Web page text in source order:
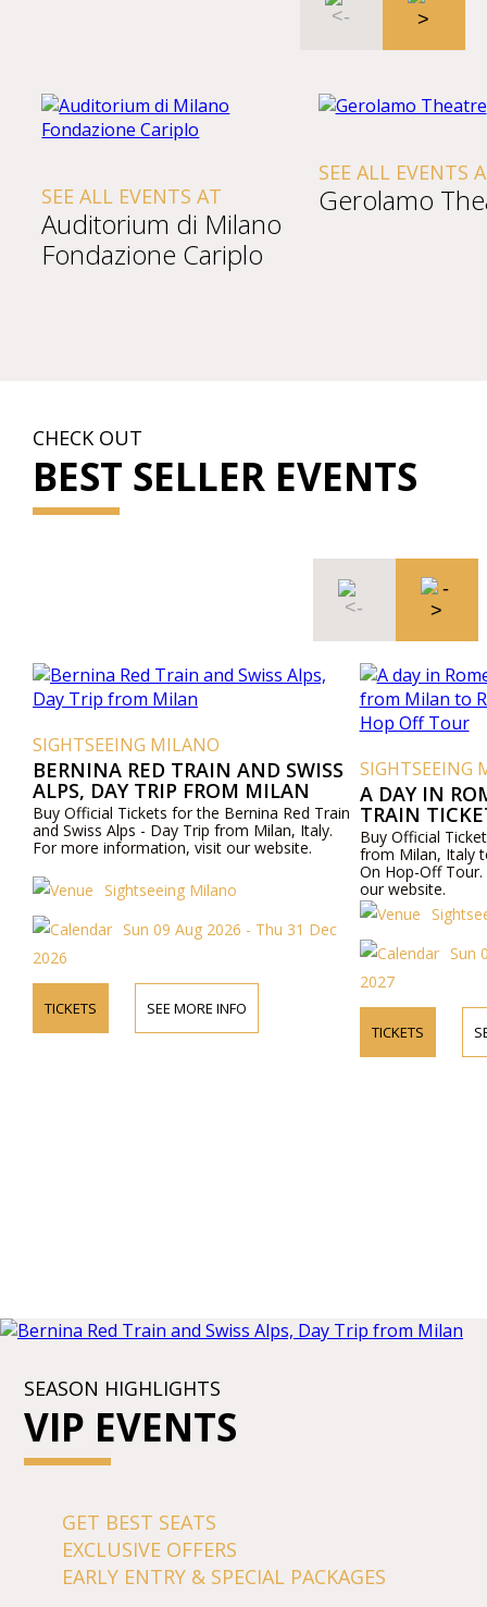
SEE ALL EVENTS AT
Auditorium di Milano
Fondazione Cariplo
SEE ALL EVENTS
Gerolamo
CHECK OUT
BEST SELLER EVENTS
SIGHTSEEING MILANO
BERNINA RED TRAIN AND SWISS
ALPS, DAY TRIP FROM MILAN
Buy Official Tickets for the Bernina Red Train
and Swiss Alps - Day Trip from Milan, Italy.
For more information, visit our website.
Sightseeing Milano
Sun 09 Aug 2026 - Thu 31 Dec
2026
TICKETS SEE MORE INFO
SIGHTSEEING
A DAY IN
TRAIN
ROME AND
OFF TOUR
Buy Official
from Milan, Italy
On Hop-Off
our website.
Sun
2027
TICKETS
SEASON HIGHLIGHTS
VIP EVENTS
GET BEST SEATS
EXCLUSIVE OFFERS
EARLY ENTRY & SPECIAL PACKAGES